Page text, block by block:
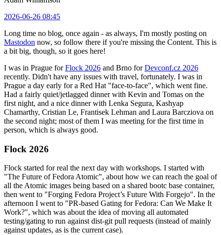
2026-06-26 08:45
Long time no blog, once again - as always, I'm mostly posting on
Mastodon now, so follow there if you're missing the Content. This is
a bit big, though, so it goes here!
I was in Prague forFlock 2026 and Brno forDevconf.cz 2026
recently. Didn't have any issues with travel, fortunately. I was in
Prague a day early for a Red Hat "face-to-face", which went fine.
Had a fairly quiet/jetlagged dinner with Kevin and Tomas on the
first night, and a nice dinner with Lenka Segura, Kashyap
Chamarthy, Cristian Le, Frantisek Lehman and Laura Barcziova on
the second night; most of them I was meeting for the first time in
person, which is always good.
Flock 2026
Flock started for real the next day with workshops. I started with
"The Future of Fedora Atomic", about how we can reach the goal of
all the Atomic images being based on a shared bootc base container,
then went to "Forging Fedora Project’s Future With Forgejo". In the
afternoon I went to "PR-based Gating for Fedora: Can We Make It
Work?", which was about the idea of moving all automated
testing/gating to run against dist-git pull requests (instead of mainly
against updates, as is the current case).